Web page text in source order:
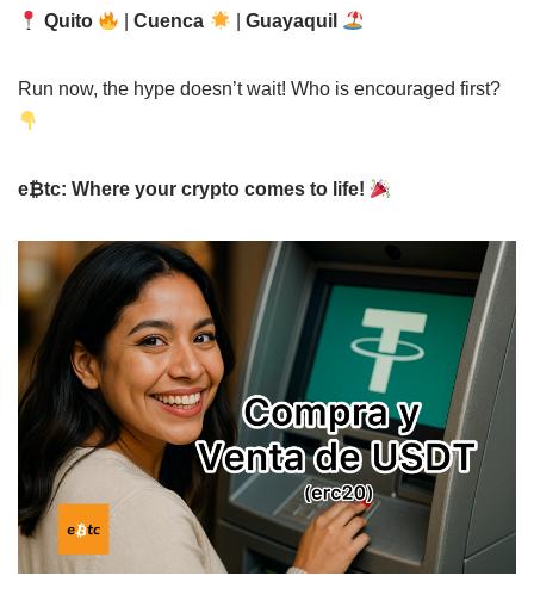
Quito |Cuenca Guayaquil
Run now, the hype doesn’t wait! Who is encouraged first?
e₿tc: Where your crypto comes to life!